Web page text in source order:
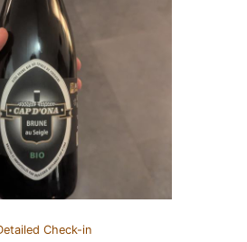
Check-in